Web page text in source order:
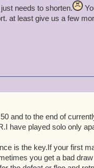
needs to shorten.
at least give us a few
and to the end of
have played solo only
is the key.If your first
you get a bad